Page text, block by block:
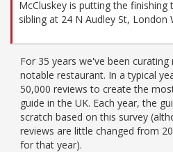
McCluskey is putting the
sibling at 24 N Audley St, London
For 35 years we've been
notable restaurant. In a typical
50,000 reviews to create the
guide in the UK. Each year, the
scratch based on this survey
reviews are little changed from
for that year).